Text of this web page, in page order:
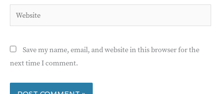
Website
Save my name, email, and website in this browser for the
next time I comment.